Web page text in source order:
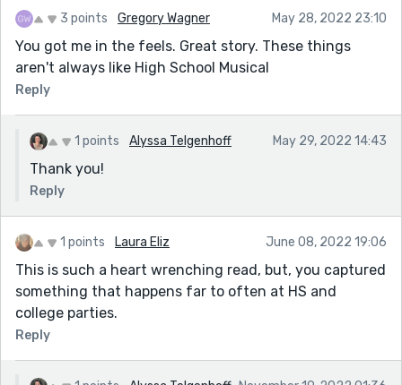
3 points Gregory Wagner May 28, 2022 23:10
You got me in the feels. Great story. These things
aren't always like High School Musical
Reply
1 points Alyssa Telgenhoff May 29, 2022 14:43
Thank you!
Reply
1 points Laura Eliz June 08, 2022 19:06
This is such a heart wrenching read, but, you captured
something that happens far to often at HS and
college parties.
Reply